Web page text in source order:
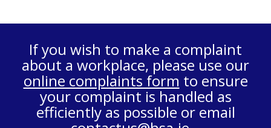
If you wish to make a complaint
about a workplace, please use our
online complaints form to ensure
your complaint is handled as
efficiently as possible or email